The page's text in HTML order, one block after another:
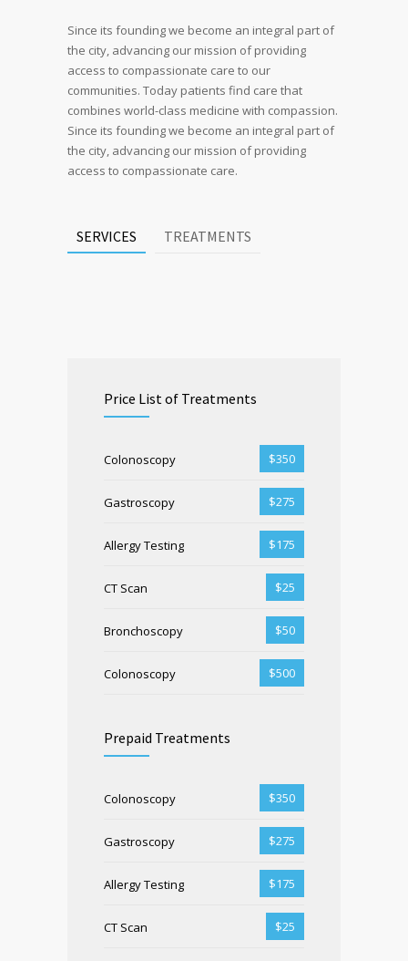
Since its founding we become an integral part of
the city, advancing our mission of providing
access to compassionate care to our
communities. Today patients find care that
combines world-class medicine with compassion.
Since its founding we become an integral part of
the city, advancing our mission of providing
access to compassionate care.
SERVICES TREATMENTS
Price List of Treatments
Colonoscopy $350
Gastroscopy $275
Allergy Testing $175
CT Scan $25
Bronchoscopy $50
Colonoscopy $500
Prepaid Treatments
Colonoscopy $350
Gastroscopy $275
Allergy Testing $175
CT Scan $25